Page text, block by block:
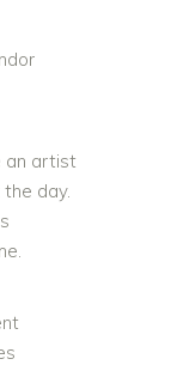
an artist
day.